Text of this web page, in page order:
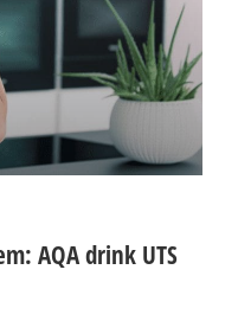
AQA drink UTS